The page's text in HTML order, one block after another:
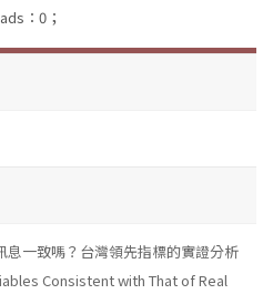
：0；
一致嗎？台灣領先指標的實證分析
Consistent with That of Real